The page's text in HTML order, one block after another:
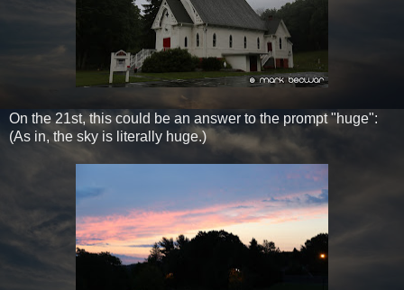
On the 21st, this could be an answer to the prompt "huge":
(As in, the sky is literally huge.)